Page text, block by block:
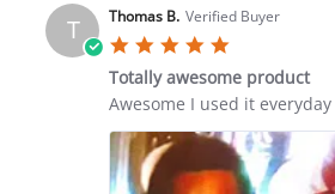
Lynda
on
27
Mar
2026
T Thomas B. Verified Buyer
rating
Totally awesome product
Review
Thomas
B.
on
review
Totally
awesome
product
Awesome I used it everyday